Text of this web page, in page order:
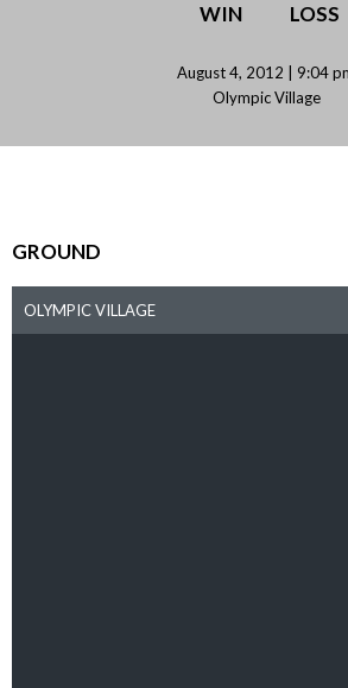
WIN LOSS
August 4, 2012 | 9:04
Olympic Village
GROUND
OLYMPIC VILLAGE